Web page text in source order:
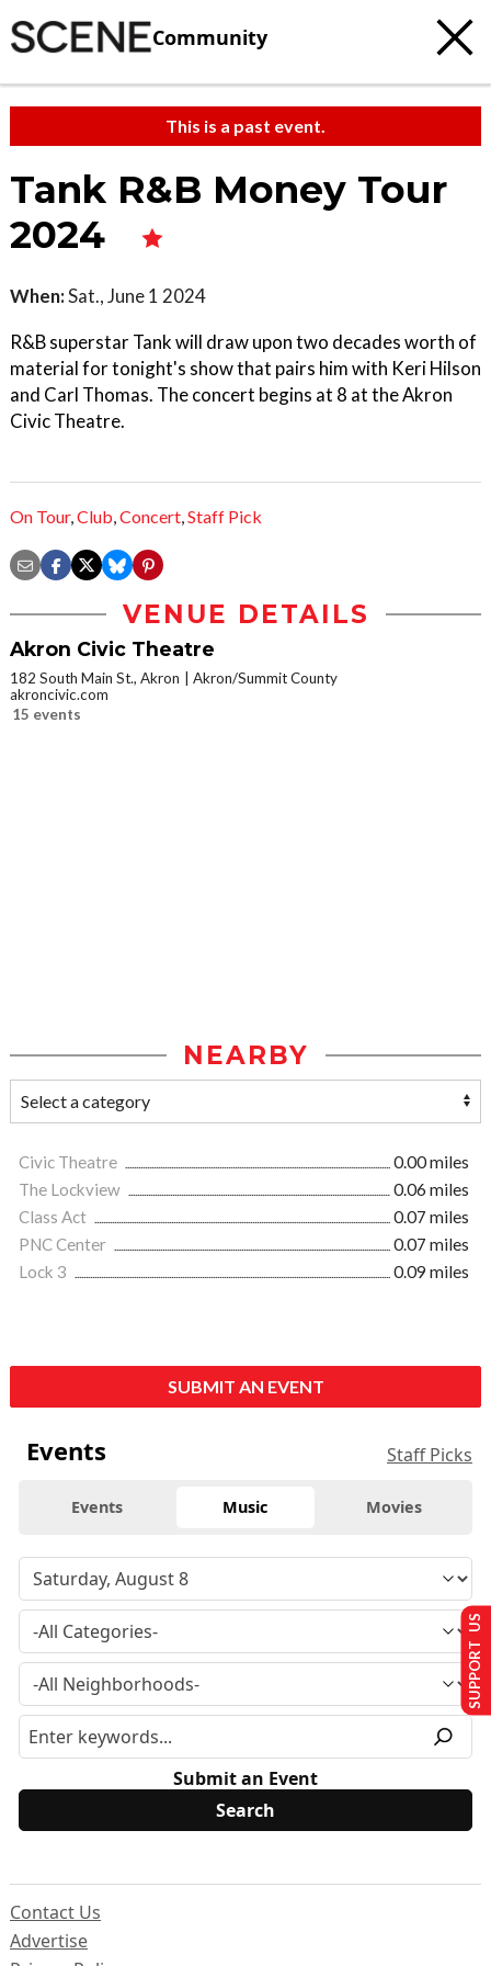
Community
This is a past event.
Tank R&B Money Tour
2024
When:Sat., June 1 2024
R&B superstar Tank will draw upon two decades worth of
material for tonight's show that pairs him with Keri Hilson
and Carl Thomas. The concert begins at 8 at the Akron
Civic Theatre.
On Tour,Club,Concert,Staff Pick
VENUE DETAILS
Akron Civic Theatre
182 South Main St., Akron
Akron/Summit County
akroncivic.com
15 events
NEARBY
Civic Theatre
0.00 miles
The Lockview
0.06 miles
Class Act
0.07 miles
PNC Center
0.07 miles
Lock 3
0.09 miles
SUBMIT AN EVENT
Events Staff Picks
Events Music Movies
Submit an Event
Contact Us
Advertise
SUPPORT US